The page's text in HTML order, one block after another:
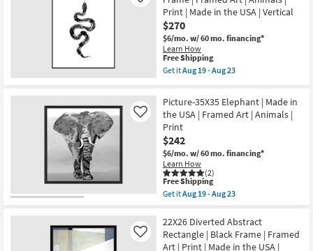
-
Aug
23
|
Print
|
Made
in
the
USA
|
soon
as
Aug
19
-
Aug
23
Print
|
Black
Frame
|
Framed
Art
|
as
soon
as
Aug
19
-
Aug
23
Print | Made in the USA | Vertical
$270
$6/mo. w/ 60 mo. financing*
Learn How
This
item
qualifies
Free
Shipping
Free Shipping
Get itAug 19 - Aug 23
42X52
B&W
Snake
1
With
Black
Frame
|
Framed
Art
|
Print
|
Made
Picture-35X35 Elephant | Made in
the USA | Framed Art | Animals |
Print
$242
$6/mo. w/ 60 mo. financing*
Learn How
(2)
Like
This
item
qualifies
Free
Shipping
Free Shipping
Get itAug 19 - Aug 23
Picture-
35X35
Elephant
22X26 Diverted Abstract
Rectangle | Black Frame | Framed
Art | Print | Made in the USA |
Like